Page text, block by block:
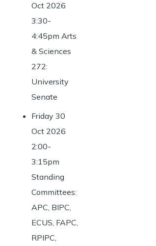
Oct 2026
3:30-
4:45pm Arts
& Sciences
272:
University
Senate
Friday 30
Oct 2026
2:00-
3:15pm
Standing
Committees:
APC, BIPC,
ECUS, FAPC,
RPIPC,